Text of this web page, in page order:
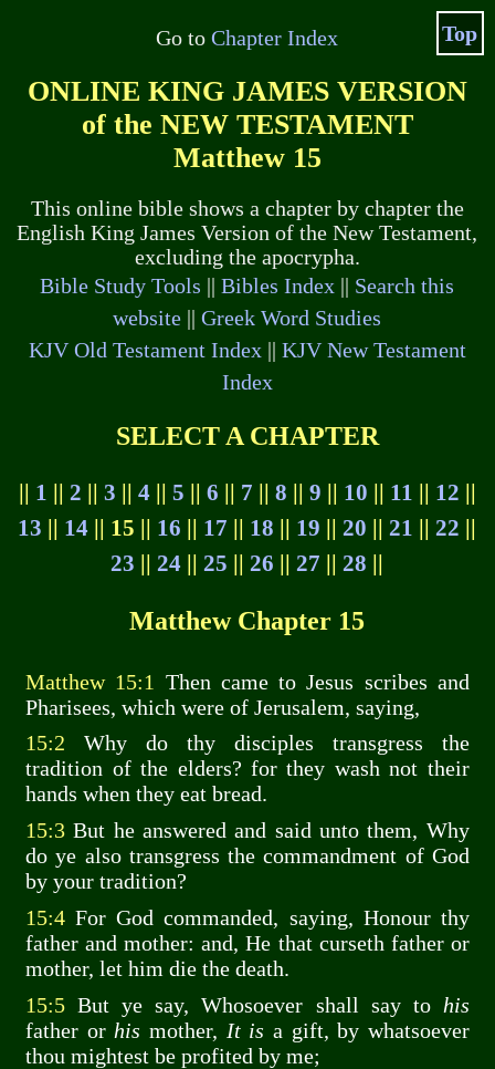
Go toChapter Index
ONLINE KING JAMES VERSION
of the NEW TESTAMENT
Matthew 15
This online bible shows a chapter by chapter the
English King James Version of the New Testament,
excluding the apocrypha.
Bible Study Tools ||Bibles Index || Search this
website ||Greek Word Studies
KJV Old Testament Index|| KJV New Testament
Index
SELECT A CHAPTER
|| 1 || 2 || 3 || 4|| 5 || 6 || 7 || 8 || 9 || 10 || 11 || 12 ||
13 || 14 || 15 || 16 || 17 || 18 || 19 ||20 ||21 ||22 ||
23 ||24 ||25 ||26 ||27 ||28 ||
Matthew Chapter 15
Matthew 15:1
Then came to Jesus scribes and
Pharisees, which were of Jerusalem, saying,
15:2 Why do thy disciples transgress the
tradition of the elders? for they wash not their
hands when they eat bread.
15:3 But he answered and said unto them, Why
do ye also transgress the commandment of God
by your tradition?
15:4 For God commanded, saying, Honour thy
father and mother: and, He that curseth father or
mother, let him die the death.
15:5 But ye say, Whosoever shall say to his
father or his mother, It is a gift, by whatsoever
thou mightest be profited by me;
Top